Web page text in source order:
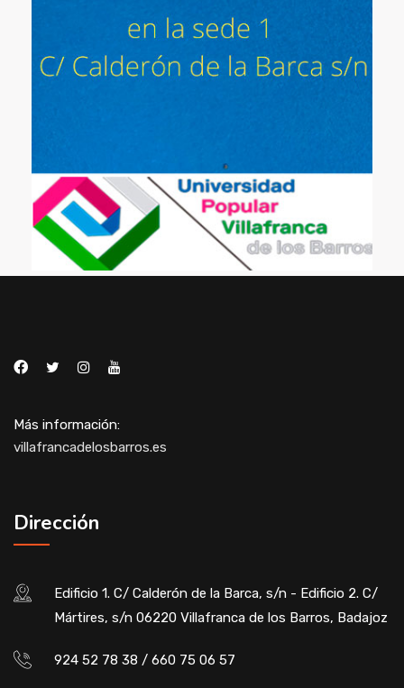
Más información:
villafrancadelosbarros.es
Dirección
Edificio 1. C/ Calderón de la Barca, s/n - Edificio 2. C/
Mártires, s/n 06220 Villafranca de los Barros, Badajoz
924 52 78 38 / 660 75 06 57